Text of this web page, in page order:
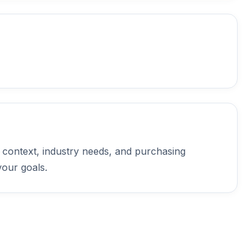
industry needs, and purchasing
goals.